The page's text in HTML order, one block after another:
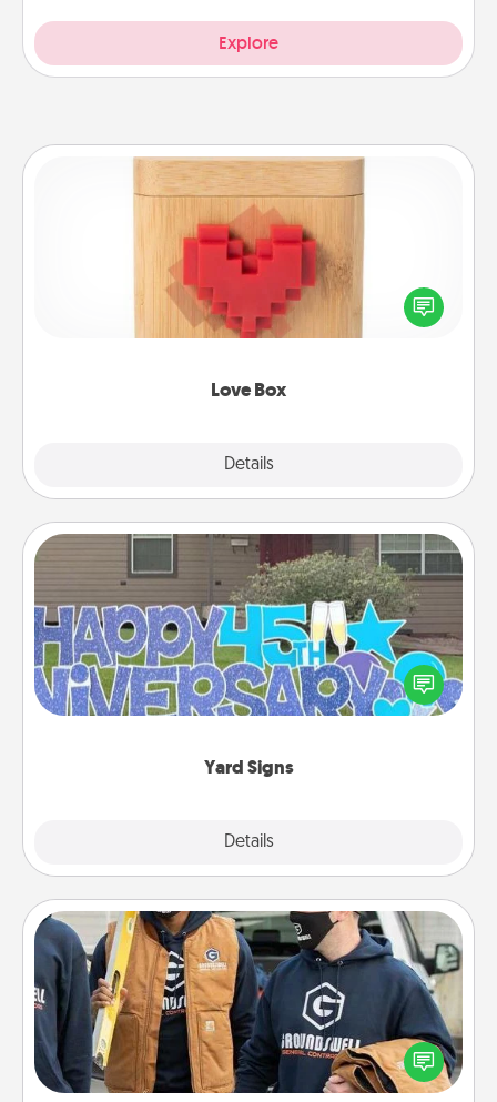
Explore
Love Box
Details
Love Box
Here's a fun way to stay connected and send your
love in a long-distance relationship.
Yard Signs
Details
Yard Signs
Celebrate special occasions by putting a special
message right in the front yard!
Custom Clothing
Create and give a personalized article of clothing to
someone you love. Make it meaningful by
incorporating something that is significant to them.